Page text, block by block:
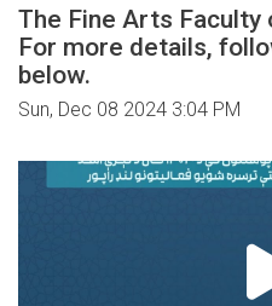
The Fine Arts Faculty
For more details,
below.
Sun, Dec 08 2024 3:04 PM